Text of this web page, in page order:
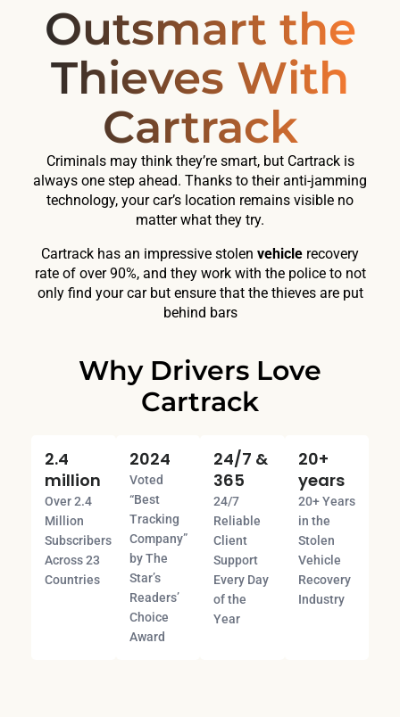
Outsmart the
Thieves With
Cartrack
Criminals may think they’re smart, but Cartrack is
always one step ahead. Thanks to their anti-jamming
technology, your car’s location remains visible no
matter what they try.
Cartrack has an impressive stolen vehicle recovery
rate of over 90%, and they work with the police to not
only find your car but ensure that the thieves are put
behind bars
Why Drivers Love
Cartrack
2.4
million
Over 2.4
Million
Subscribers
Across 23
Countries
2024
Voted
“Best
Tracking
Company”
by The
Star’s
Readers’
Choice
Award
24/7 &
365
24/7
Reliable
Client
Support
Every Day
of the
Year
20+
years
20+ Years
in the
Stolen
Vehicle
Recovery
Industry